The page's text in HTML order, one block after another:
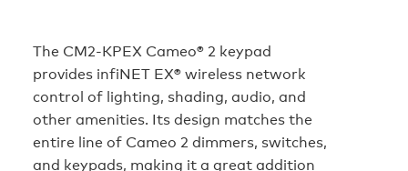
The CM2‑KPEX Cameo® 2 keypad
provides infiNET EX® wireless network
control of lighting, shading, audio, and
other amenities. Its design matches the
entire line of Cameo 2 dimmers, switches,
and keypads, making it a great addition